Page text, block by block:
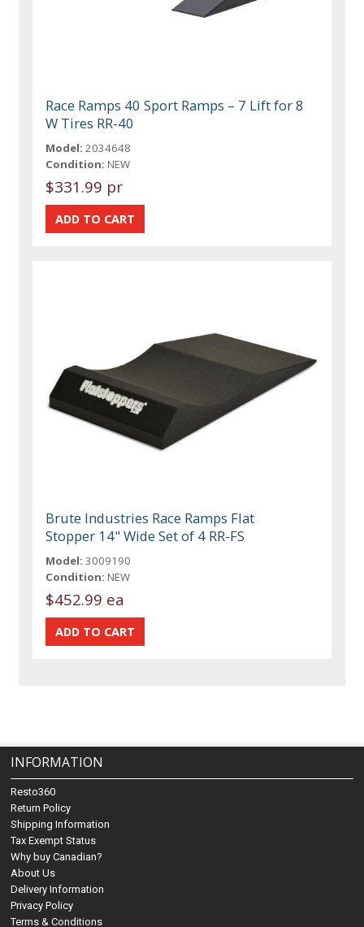
Race Ramps 40 Sport Ramps – 7 Lift for 8
W Tires RR-40
Model: 2034648
Condition: NEW
$331.99 pr
Brute Industries Race Ramps Flat
Stopper 14" Wide Set of 4 RR-FS
Model: 3009190
Condition: NEW
$452.99 ea
INFORMATION
Resto360
Return Policy
Shipping Information
Tax Exempt Status
Why buy Canadian?
About Us
Delivery Information
Privacy Policy
Terms & Conditions